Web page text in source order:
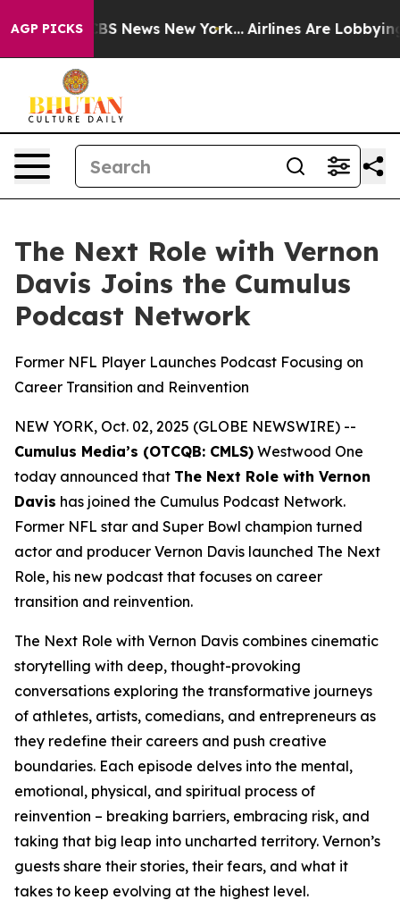
AGP PICKS
was CBS News New York... Airlines Are Lobbying To
The Next Role with Vernon
Davis Joins the Cumulus
Podcast Network
Former NFL Player Launches Podcast Focusing on
Career Transition and Reinvention
NEW YORK, Oct. 02, 2025 (GLOBE NEWSWIRE) --
Cumulus Media’s (OTCQB: CMLS) Westwood One
today announced that The Next Role with Vernon
Davis has joined the Cumulus Podcast Network.
Former NFL star and Super Bowl champion turned
actor and producer Vernon Davis launched The Next
Role, his new podcast that focuses on career
transition and reinvention.
The Next Role with Vernon Davis combines cinematic
storytelling with deep, thought-provoking
conversations exploring the transformative journeys
of athletes, artists, comedians, and entrepreneurs as
they redefine their careers and push creative
boundaries. Each episode delves into the mental,
emotional, physical, and spiritual process of
reinvention – breaking barriers, embracing risk, and
taking that big leap into uncharted territory. Vernon’s
guests share their stories, their fears, and what it
takes to keep evolving at the highest level.